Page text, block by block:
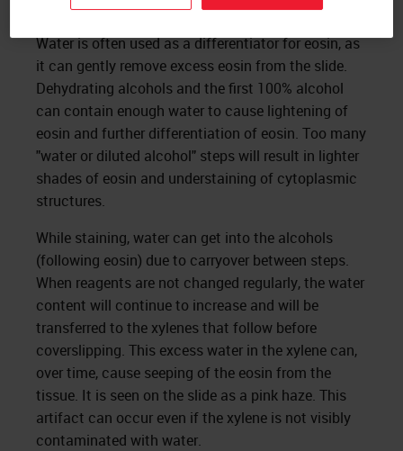
Water is often used as a differentiator for eosin, as
it can gently remove excess eosin from the slide.
Dehydrating alcohols and the first 100% alcohol
can contain enough water to cause lightening of
eosin and further differentiation of eosin. Too many
"water or diluted alcohol" steps will result in lighter
shades of eosin and understaining of cytoplasmic
structures.
While staining, water can get into the alcohols
(following eosin) due to carryover between steps.
When reagents are not changed regularly, the water
content will continue to increase and will be
transferred to the xylenes that follow before
coverslipping. This excess water in the xylene can,
over time, cause seeping of the eosin from the
tissue. It is seen on the slide as a pink haze. This
artifact can occur even if the xylene is not visibly
contaminated with water.